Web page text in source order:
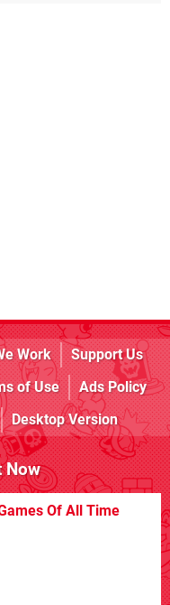
Work
Support Us
of Use
Ads Policy
Desktop Version
Now
Of All Time